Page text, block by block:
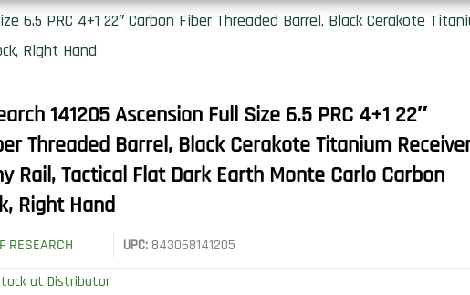
6.5 PRC 4+1 22″ Carbon Fiber Threaded Barrel, Black Cerakote
Right Hand
141205 Ascension Full Size 6.5 PRC 4+1 22″
Threaded Barrel, Black Cerakote Titanium
Rail, Tactical Flat Dark Earth Monte Carlo Carbon
Right Hand
RESEARCH UPC: 843068141205
at Distributor